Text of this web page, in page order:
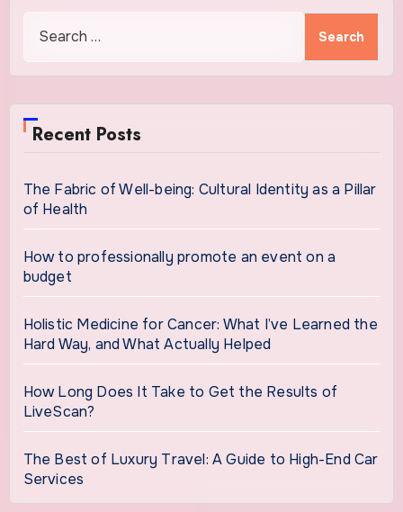
Recent Posts
The Fabric of Well-being: Cultural Identity as a Pillar
of Health
How to professionally promote an event on a
budget
Holistic Medicine for Cancer: What I’ve Learned the
Hard Way, and What Actually Helped
How Long Does It Take to Get the Results of
LiveScan?
The Best of Luxury Travel: A Guide to High-End Car
Services